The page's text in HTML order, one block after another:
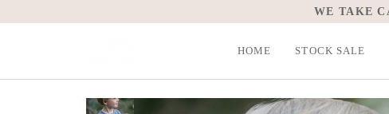
to
HOME STOCK SALE